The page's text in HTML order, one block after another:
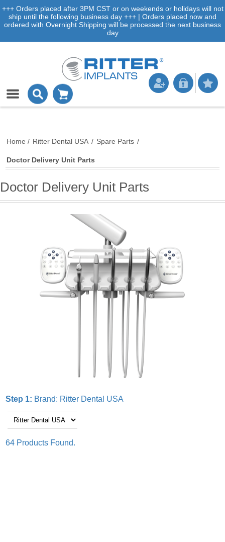
+++ Orders placed after 3PM CST or on weekends or holidays will not
ship until the following business day +++ | Orders placed now and
ordered with Overnight Shipping will be processed the next business
day
Home / Ritter Dental USA / Spare Parts /
Doctor Delivery Unit Parts
Doctor Delivery Unit Parts
Step 1: Brand: Ritter Dental USA
64 Products Found.